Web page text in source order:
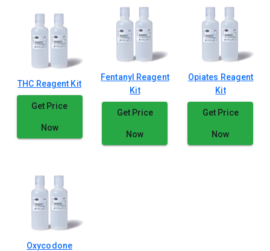
THC Reagent Kit
Get Price
Now
Fentanyl Reagent
Kit
Get Price
Now
Opiates Reagent
Kit
Get Price
Now
Oxycodone